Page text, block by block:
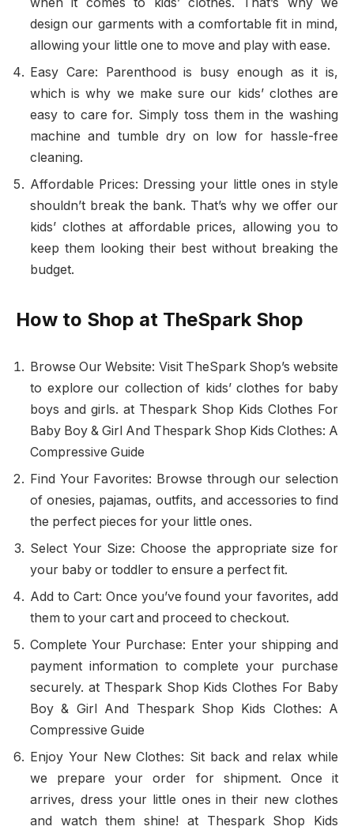
design our garments with a comfortable fit in mind,
allowing your little one to move and play with ease.
Easy Care: Parenthood is busy enough as it is,
which is why we make sure our kids’ clothes are
easy to care for. Simply toss them in the washing
machine and tumble dry on low for hassle-free
cleaning.
Affordable Prices: Dressing your little ones in style
shouldn’t break the bank. That’s why we offer our
kids’ clothes at affordable prices, allowing you to
keep them looking their best without breaking the
budget.
How to Shop at TheSpark Shop
Browse Our Website: Visit TheSpark Shop’s website
to explore our collection of kids’ clothes for baby
boys and girls. at Thespark Shop Kids Clothes For
Baby Boy & Girl And Thespark Shop Kids Clothes: A
Compressive Guide
Find Your Favorites: Browse through our selection
of onesies, pajamas, outfits, and accessories to find
the perfect pieces for your little ones.
Select Your Size: Choose the appropriate size for
your baby or toddler to ensure a perfect fit.
Add to Cart: Once you’ve found your favorites, add
them to your cart and proceed to checkout.
Complete Your Purchase: Enter your shipping and
payment information to complete your purchase
securely. at Thespark Shop Kids Clothes For Baby
Boy & Girl And Thespark Shop Kids Clothes: A
Compressive Guide
Enjoy Your New Clothes: Sit back and relax while
we prepare your order for shipment. Once it
arrives, dress your little ones in their new clothes
and watch them shine! at Thespark Shop Kids